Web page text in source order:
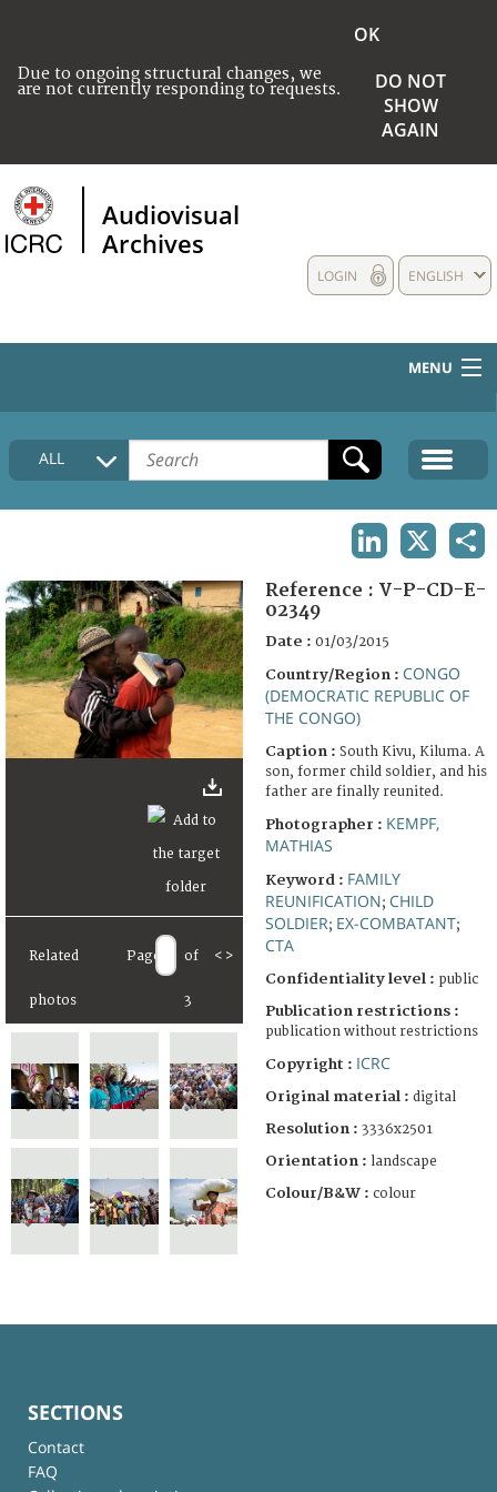
Due to ongoing structural changes, we
are not currently responding to requests.
OK
DO NOT
SHOW
AGAIN
Audiovisual
Archives
ENGLISH
LOGIN
MENU
HOME
COLLECTIONS DESCRIPTION
FAQ
ALL
Related
photos
Page of
3
< >
Reference : V-P-CD-E-
02349
Date : 01/03/2015
Country/Region : CONGO
(DEMOCRATIC REPUBLIC OF
THE CONGO)
Caption : South Kivu, Kiluma. A
son, former child soldier, and his
father are finally reunited.
Photographer : KEMPF,
MATHIAS
Keyword : FAMILY
REUNIFICATION; CHILD
SOLDIER; EX-COMBATANT;
CTA
Confidentiality level : public
Publication restrictions :
publication without restrictions
Copyright : ICRC
Original material : digital
Resolution : 3336x2501
Orientation : landscape
Colour/B&W : colour
SECTIONS
Contact
FAQ